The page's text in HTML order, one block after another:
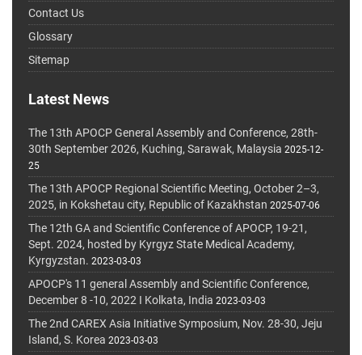
Contact Us
Glossary
Sitemap
Latest News
The 13th APOCP General Assembly and Conference, 28th-
30th September 2026, Kuching, Sarawak, Malaysia 2025-12-
25
The 13th APOCP Regional Scientific Meeting, October 2–3,
2025, in Kokshetau city, Republic of Kazakhstan 2025-07-06
The 12th GA and Scientific Conference of APOCP, 19-21,
Sept. 2024, hosted by Kyrgyz State Medical Academy,
Kyrgyzstan. 2023-03-03
APOCP's 11 general Assembly and Scientific Conference,
December 8 -10, 2022 I Kolkata, India 2023-03-03
The 2nd CAREX Asia Initiative Symposium, Nov. 28-30, Jeju
Island, S. Korea 2023-03-03